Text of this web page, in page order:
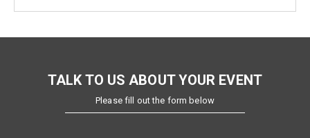
TALK TO US ABOUT YOUR EVENT
Please fill out the form below